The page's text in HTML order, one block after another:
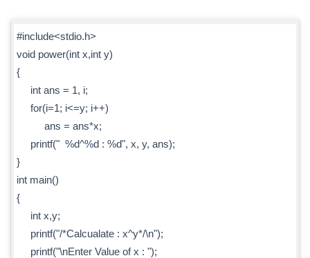
#include<stdio.h>
void power(int x,int y)
{
int ans = 1, i;
for(i=1; i<=y; i++)
ans = ans*x;
printf(" %d^%d : %d", x, y, ans);
}
int main()
{
int x,y;
printf("/*Calcualate : x^y*/\n");
printf("\nEnter Value of x : ");